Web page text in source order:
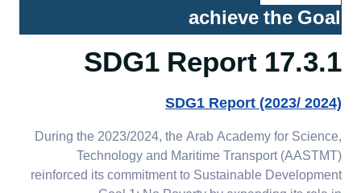
17.4.3 Education for SDGs
in the wider community
17.4.4 AASTMT role in
promoting sustainable
literacy
achieve the Goal
17.3.1 SDG1 Report
SDG1 Report (2023/ 2024)
During the 2023/2024, the Arab Academy for Science,
Technology and Maritime Transport (AASTMT)
reinforced its commitment to Sustainable Development